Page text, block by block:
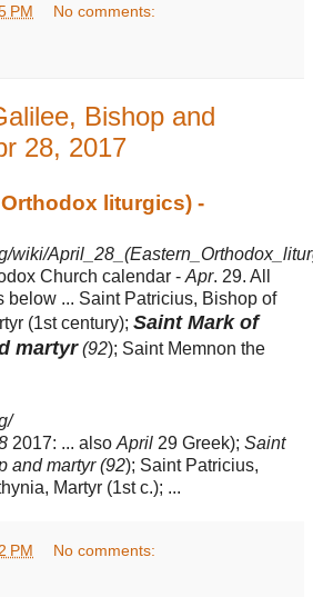
PM No comments:
Bishop and
28, 2017
liturgics) -
wiki/
Church calendar - Apr. 29. All
below ... Saint Patricius, Bishop of
(1st century); Saint Mark of
martyr(92); Saint Memnon the
2017: ... also April 29 Greek); Saint
and martyr (92); Saint Patricius,
Martyr (1st c.); ...
PM No comments: